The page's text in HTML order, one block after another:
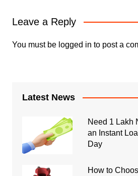
Leave a Reply
You must be logged in to post a
Latest News
Need 1 Lakh
an Instant
Day
How to